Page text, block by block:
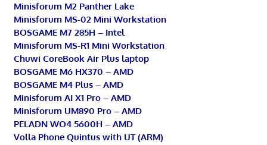
Minisforum M2 Panther Lake
Minisforum MS-02 Mini Workstation
BOSGAME M7 285H – Intel
Minisforum MS-R1 Mini Workstation
Chuwi CoreBook Air Plus laptop
BOSGAME M6 HX370 – AMD
BOSGAME M4 Plus – AMD
Minisforum AI X1 Pro – AMD
Minisforum UM890 Pro – AMD
PELADN WO4 5600H – AMD
Volla Phone Quintus with UT (ARM)